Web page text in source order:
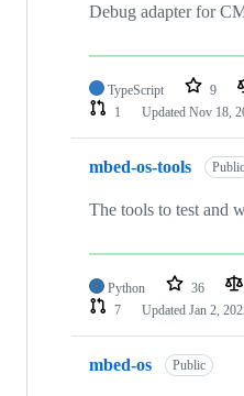
Debug adapter for
TypeScript 9
1
Updated Nov 18,
mbed-os-tools Public
The tools to test and
Python 36
7
Updated Jan 2,
mbed-os Public